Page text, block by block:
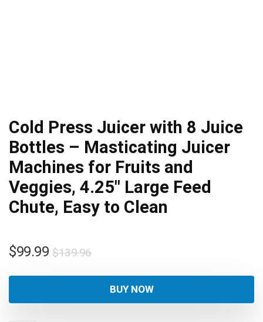
Cold Press Juicer with 8 Juice
Bottles – Masticating Juicer
Machines for Fruits and
Veggies, 4.25″ Large Feed
Chute, Easy to Clean
$139.96Original
was:
$139.96.
$99.99
Current
$99.99.
BUY NOW